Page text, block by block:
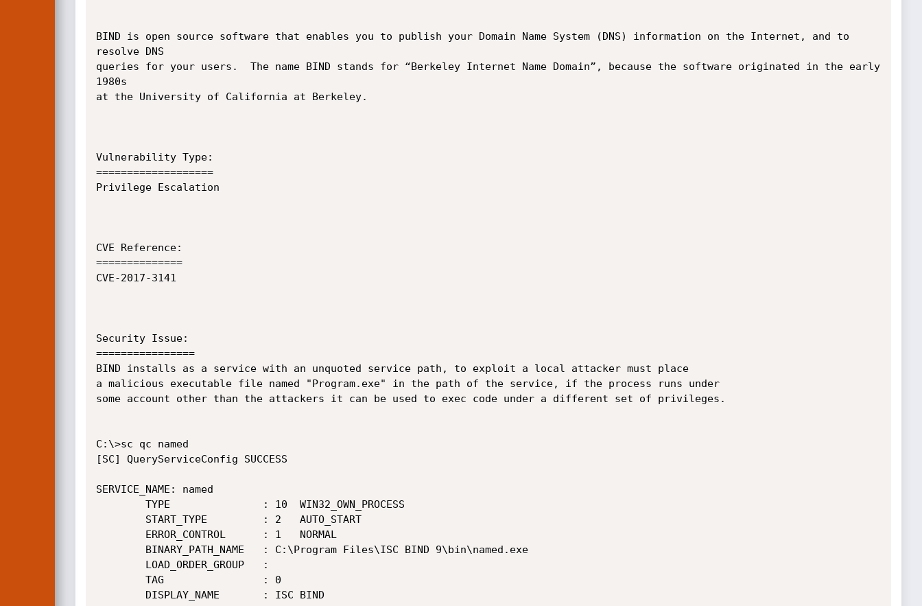
BIND is open source software that enables you to publish your Domain Name System (DNS) information on the Internet, and to
resolve DNS
queries for your users.  The name BIND stands for “Berkeley Internet Name Domain”, because the software originated in the early
1980s
at the University of California at Berkeley.
Vulnerability Type:
===================
Privilege Escalation
CVE Reference:
==============
CVE-2017-3141
Security Issue:
================
BIND installs as a service with an unquoted service path, to exploit a local attacker must place
a malicious executable file named "Program.exe" in the path of the service, if the process runs under
some account other than the attackers it can be used to exec code under a different set of privileges.
C:\>sc qc named
[SC] QueryServiceConfig SUCCESS
SERVICE_NAME: named